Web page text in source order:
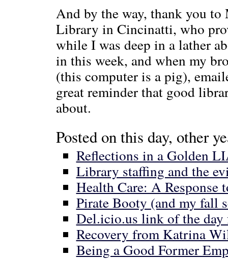
And by the way, thank you
Library in Cincinatti, who
while I was deep in a lather
in this week, and when my
(this computer is a pig),
great reminder that good
about.
Posted on this day, other
Reflections in a Golden
Library staffing and the
Health Care: A Response
Pirate Booty (and my fall
Del.icio.us link of the day
Recovery from Katrina
Being a Good Former